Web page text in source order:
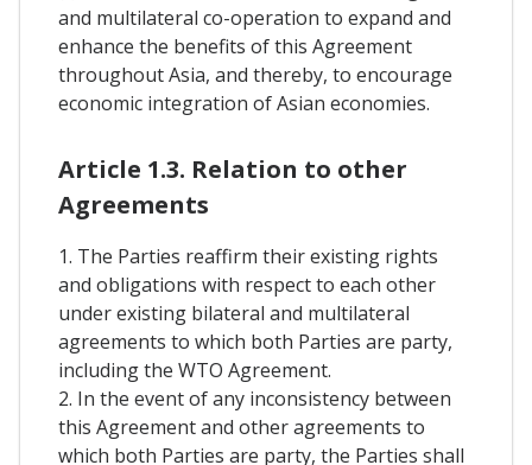
and multilateral co-operation to expand and
enhance the benefits of this Agreement
throughout Asia, and thereby, to encourage
economic integration of Asian economies.
Article 1.3. Relation to other
Agreements
1. The Parties reaffirm their existing rights
and obligations with respect to each other
under existing bilateral and multilateral
agreements to which both Parties are party,
including the WTO Agreement.
2. In the event of any inconsistency between
this Agreement and other agreements to
which both Parties are party, the Parties shall